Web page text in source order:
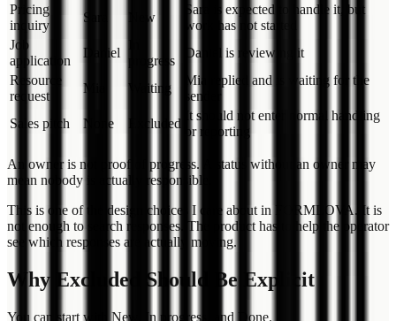
Pricing
inquiry
Sara New
Sara is expected to handle it, but
work has not started
Job
application
Daniel
progress
Daniel is reviewing it
Resource
request
Mia Waiting
Mia replied and is waiting for the
sender
Sales pitch
None Excluded
It should not enter normal handling
or reporting
An owner is not proof of progress. A status without an owner may
mean nobody is actually responsible.
This is one of the design choices I care about in FORMLOVA. It is
not enough to search responses. The product has to help the operator
see which responses are actually moving.
Why Excluded Should Be Explicit
You can start with New, In progress, and Done.